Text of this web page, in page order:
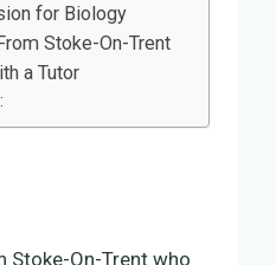
for Biology
Stoke-On-Trent
a Tutor
Stoke-On-Trent who